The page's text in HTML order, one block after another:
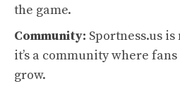
the game.
Community: Sportness.us
it’s a community where
grow.